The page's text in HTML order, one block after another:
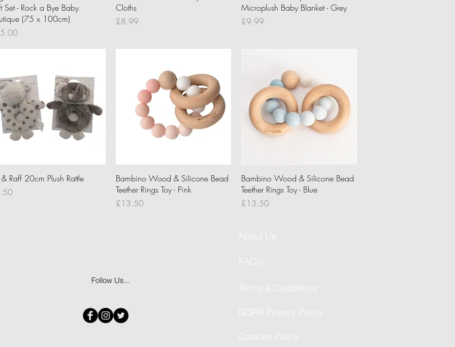
Set - Rock a Bye Baby
(75 x 100cm)
Cloths
Price
£8.99
Microplush Baby Blanket - Grey
Price
£9.99
Quick View
& Raff 20cm Plush Rattle
Quick View
Bambino Wood & Silicone Bead
Teether Rings Toy - Pink
Price
£13.50
Quick View
Bambino Wood & Silicone Bead
Teether Rings Toy - Blue
Price
£13.50
Follow Us...
About Us
FAQ's
Terms & Conditions
GDPR Privacy Policy
Cookies Policy